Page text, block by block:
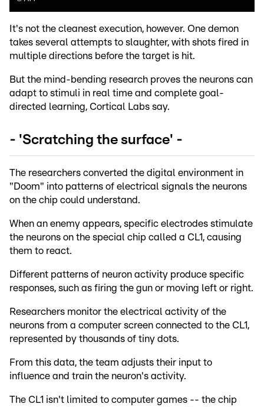
It's not the cleanest execution, however. One demon
takes several attempts to slaughter, with shots fired in
multiple directions before the target is hit.
But the mind-bending research proves the neurons can
adapt to stimuli in real time and complete goal-
directed learning, Cortical Labs say.
- 'Scratching the surface' -
The researchers converted the digital environment in
"Doom" into patterns of electrical signals the neurons
on the chip could understand.
When an enemy appears, specific electrodes stimulate
the neurons on the special chip called a CL1, causing
them to react.
Different patterns of neuron activity produce specific
responses, such as firing the gun or moving left or right.
Researchers monitor the electrical activity of the
neurons from a computer screen connected to the CL1,
represented by thousands of tiny dots.
From this data, the team adjusts their input to
influence and train the neuron's activity.
The CL1 isn't limited to computer games -- the chip